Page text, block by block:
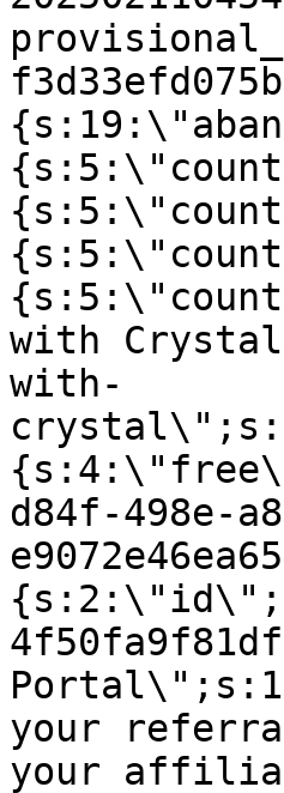
with
with-
d84f-498e-
your
your